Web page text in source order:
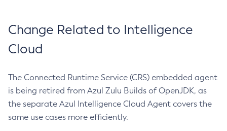
Change Related to Intelligence
Cloud
The Connected Runtime Service (CRS) embedded agent
is being retired from Azul Zulu Builds of OpenJDK, as
the separate Azul Intelligence Cloud Agent covers the
same use cases more efficiently.